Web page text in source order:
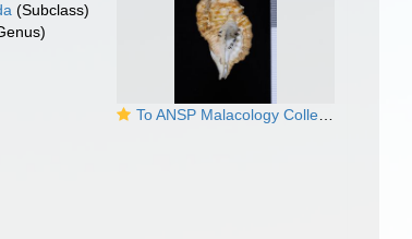
To ANSP Malacology Collection in GBIF (catalog no. 42605)
(Subclass)